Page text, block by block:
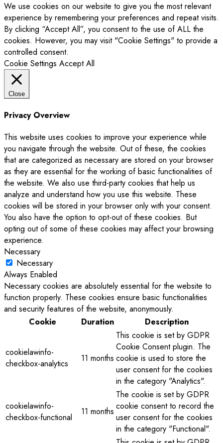
We use cookies on our website to give you the most relevant
experience by remembering your preferences and repeat visits.
By clicking “Accept All”, you consent to the use of ALL the
cookies. However, you may visit "Cookie Settings" to provide a
controlled consent.
Cookie Settings Accept All
Close
Privacy Overview
This website uses cookies to improve your experience while
you navigate through the website. Out of these, the cookies
that are categorized as necessary are stored on your browser
as they are essential for the working of basic functionalities of
the website. We also use third-party cookies that help us
analyze and understand how you use this website. These
cookies will be stored in your browser only with your consent.
You also have the option to opt-out of these cookies. But
opting out of some of these cookies may affect your browsing
experience.
Necessary
Necessary
Always Enabled
Necessary cookies are absolutely essential for the website to
function properly. These cookies ensure basic functionalities
and security features of the website, anonymously.
Cookie
Duration Description
cookielawinfo-
checkbox-analytics
11 months
This cookie is set by GDPR
Cookie Consent plugin. The
cookie is used to store the
user consent for the cookies
in the category "Analytics".
cookielawinfo-
checkbox-functional
11 months
The cookie is set by GDPR
cookie consent to record the
user consent for the cookies
in the category "Functional".